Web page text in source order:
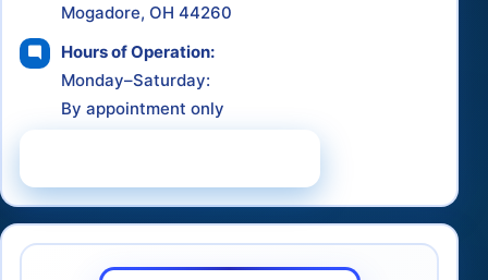
Mogadore, OH 44260
Hours of Operation:
Monday–Saturday:
By appointment only